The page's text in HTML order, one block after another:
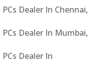
Dealer In Chennai,
Dealer In Mumbai,
Dealer In